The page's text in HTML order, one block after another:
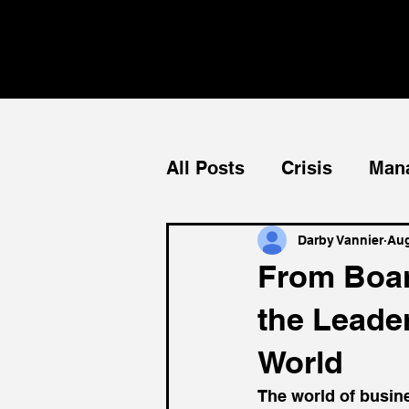
All Posts Crisis
Teams Mentorship
From
the
World
Darby Vannier
The world of